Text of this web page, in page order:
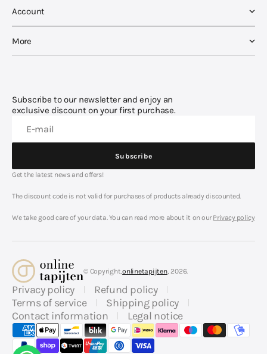
Account
More
Subscribe to our newsletter and enjoy an
exclusive discount on your first purchase.
E-mail
Subscribe
Get the latest news and offers!
The discount code is not valid for purchases of products already discounted.
We take good care of your data. You can read more about it on ourPrivacy policy
© Copyright,onlinetapijten, 2026.
Privacy policy
Refund policy
Terms of service
Shipping policy
Contact information
Legal notice